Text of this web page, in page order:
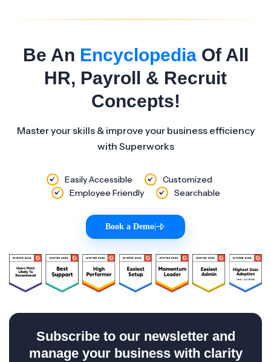
Be An EncyclopediaOf All
HR, Payroll & Recruit
Concepts!
Master your skills & improve your business efficiency
with Superworks
Easily Accessible
Customized
Employee Friendly
Searchable
Book a Demo
Subscribe to our newsletter and
manage your business with clarity